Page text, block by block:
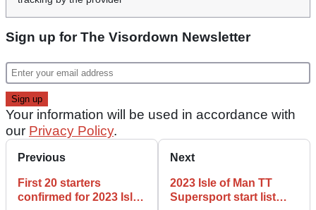
Sign up for The Visordown Newsletter
Your information will be used in accordance with
our Privacy Policy.
Previous
First 20 starters
confirmed for 2023 Isle
Next
2023 Isle of Man TT
Supersport start list